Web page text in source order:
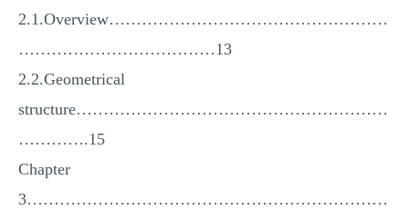
2.1.Overview……………………………………………
………………………………13
2.2.Geometrical
structure…………………………………………………
………….15
Chapter
3…………………………………………………………